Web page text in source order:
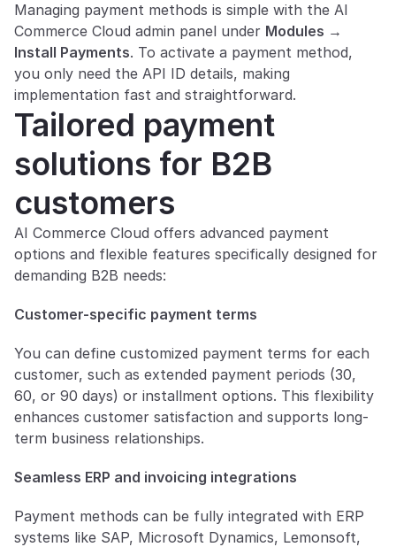
Managing payment methods is simple with the AI
Commerce Cloud admin panel under Modules →
Install Payments. To activate a payment method,
you only need the API ID details, making
implementation fast and straightforward.
Tailored payment
solutions for B2B
customers
AI Commerce Cloud offers advanced payment
options and flexible features specifically designed for
demanding B2B needs:
Customer-specific payment terms
You can define customized payment terms for each
customer, such as extended payment periods (30,
60, or 90 days) or installment options. This flexibility
enhances customer satisfaction and supports long-
term business relationships.
Seamless ERP and invoicing integrations
Payment methods can be fully integrated with ERP
systems like SAP, Microsoft Dynamics, Lemonsoft,